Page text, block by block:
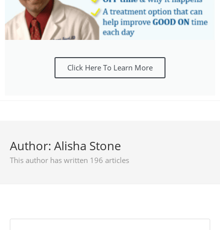
Click Here To Learn More
Author: Alisha Stone
This author has written 196 articles